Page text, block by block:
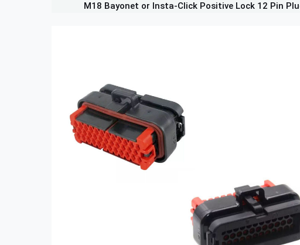
M18 Bayonet or Insta-Click Positive Lock 12 Pin